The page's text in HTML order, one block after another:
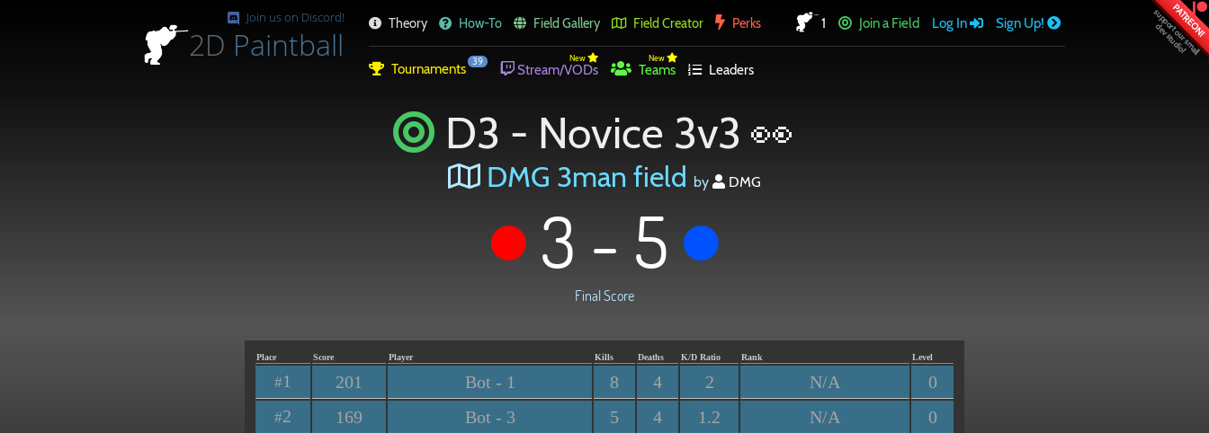
PATREON!
Join us on Discord!
2D Paintball
Theory How-To Field Gallery Field Creator Perks 1 Join a Field Log In Sign Up!
Tournaments 39 New
Stream/VODs
New
Teams Leaders
D3 - Novice 3v3 👀
DMG 3man field by DMG
3 - 5
Final Score
Place Score Player Kills Deaths K/D Ratio Rank Level
#1 201 Bot - 1 8 4 2 N/A 0
#2 169 Bot - 3 5 4 1.2 N/A 0